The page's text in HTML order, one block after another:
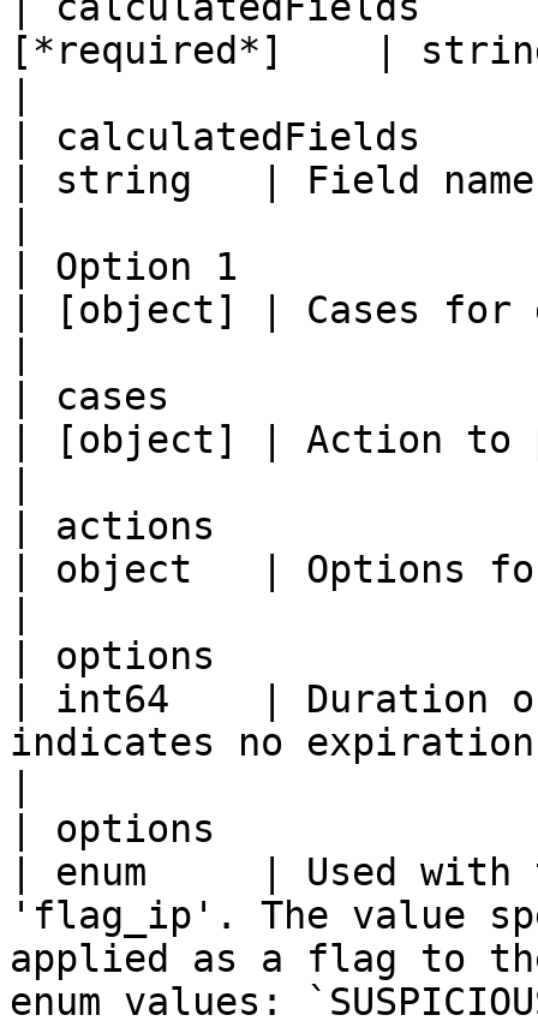
[*required*]    |
| calculatedFields
| string   | Field
| Option 1
| [object] | Cases for
| cases
| [object] | Action to
| actions
| object   | Options
| options
| int64    | Duration
indicates no
| options
| enum     | Used
'flag_ip'. The value
applied as a flag to
enum values: